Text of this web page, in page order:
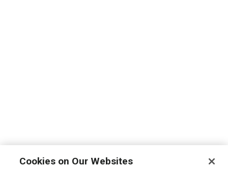
Cookies on Our Websites